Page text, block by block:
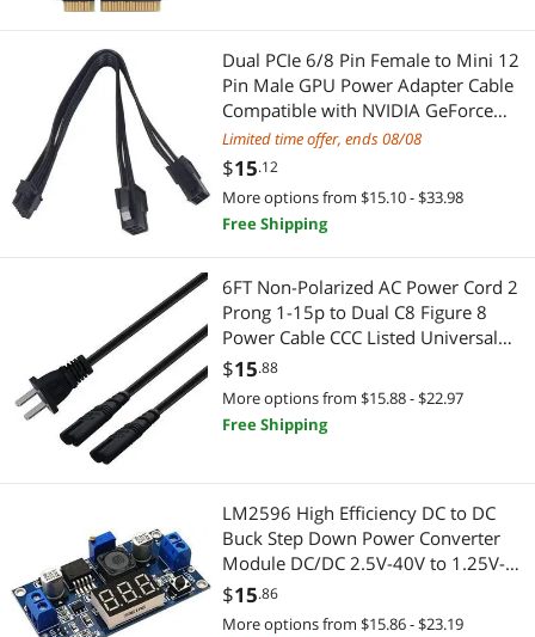
USB Chargers
Power Banks
Standard Batteries & Chargers
Wireless Adapters
Device Server
Network Print Servers
Network Ethernet Cables
Hard Drive / SSD Enclosures
Other Computer Accessories
Case Fans
Cleaning
Fan Controls
Microphones
Modular Adapters
Network Ethernet Cables
Other Accessories
Other Computer Accessories
Dual PCIe 6/8 Pin Female to Mini 12
Pin Male GPU Power Adapter Cable
Compatible with NVIDIA GeForce
RTX 30 Series RTX 3080 RTX 3090
GPU (Double 6Pin)
Limited time offer, ends 08/08
$15.12
More options from $15.10 - $33.98
Free Shipping
6FT Non-Polarized AC Power Cord 2
Prong 1-15p to Dual C8 Figure 8
Power Cable CCC Listed Universal
Replacement Wall Cable (180 Degree
Angle)
$15.88
More options from $15.88 - $22.97
Free Shipping
LM2596 High Efficiency DC to DC
Buck Step Down Power Converter
Module DC/DC 2.5V-40V to 1.25V-
35V 3A Adjustable Voltage Regulator
with LED Voltmeter (1 PCS)
$15.86
More options from $15.86 - $23.19